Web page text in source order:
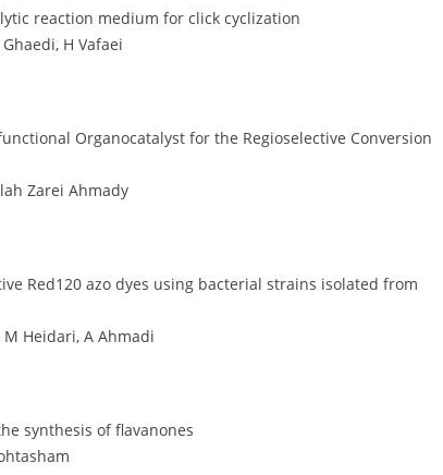
reaction medium for click cyclization
H Vafaei
Organocatalyst for the Regioselective Conversion
Zarei Ahmady
Red120 azo dyes using bacterial strains isolated from
Heidari, A Ahmadi
synthesis of flavanones